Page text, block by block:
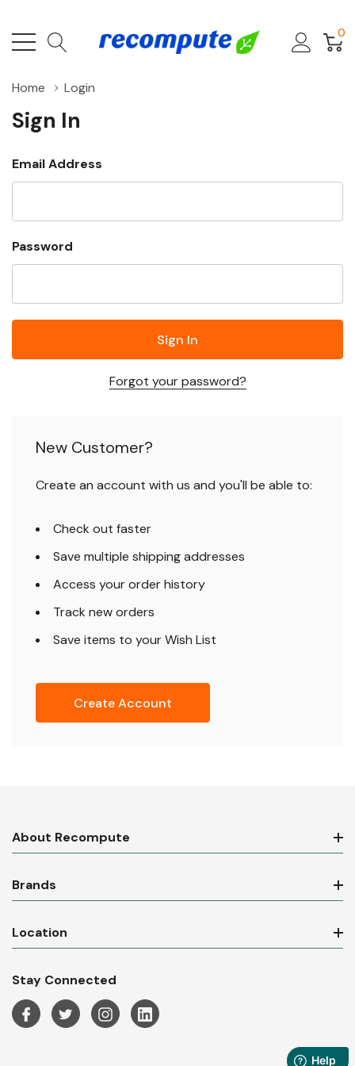
0
Home Login
Sign In
Email Address
Password
Forgot your password?
New Customer?
Create an account with us and you'll be able to:
Check out faster
Save multiple shipping addresses
Access your order history
Track new orders
Save items to your Wish List
Create Account
About Recompute
Brands
Location
Stay Connected